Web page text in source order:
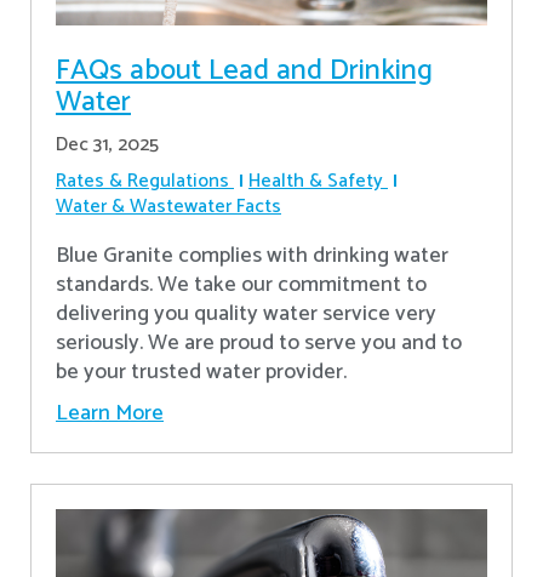
FAQs about Lead and Drinking
Water
Dec 31, 2025
Rates & Regulations Health & Safety
Water & Wastewater Facts
Blue Granite complies with drinking water
standards. We take our commitment to
delivering you quality water service very
seriously. We are proud to serve you and to
be your trusted water provider.
Learn More